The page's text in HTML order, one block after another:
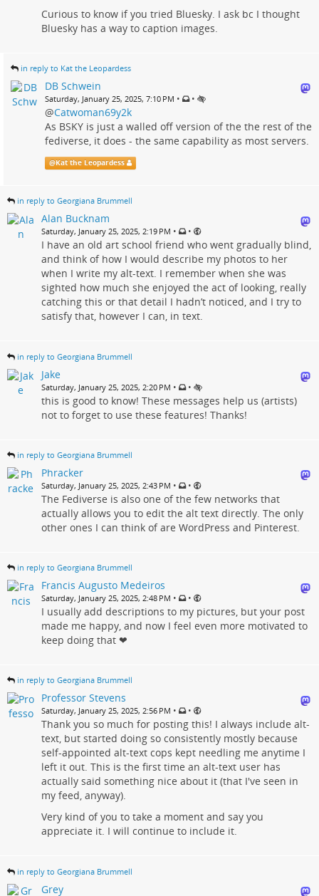
Curious to know if you tried Bluesky. I ask bc I thought
Bluesky has a way to caption images.
in reply to Kat the Leopardess
DB Schwein
Saturday, January 25, 2025, 7:10 PM • •
@Catwoman69y2k
As BSKY is just a walled off version of the the rest of the
fediverse, it does - the same capability as most servers.
@Kat the Leopardess
in reply to Georgiana Brummell
Alan Bucknam
Saturday, January 25, 2025, 2:19 PM • •
I have an old art school friend who went gradually blind,
and think of how I would describe my photos to her
when I write my alt-text. I remember when she was
sighted how much she enjoyed the act of looking, really
catching this or that detail I hadn’t noticed, and I try to
satisfy that, however I can, in text.
in reply to Georgiana Brummell
Jake
Saturday, January 25, 2025, 2:20 PM • •
this is good to know! These messages help us (artists)
not to forget to use these features! Thanks!
in reply to Georgiana Brummell
Phracker
Saturday, January 25, 2025, 2:43 PM • •
The Fediverse is also one of the few networks that
actually allows you to edit the alt text directly. The only
other ones I can think of are WordPress and Pinterest.
in reply to Georgiana Brummell
Francis Augusto Medeiros
Saturday, January 25, 2025, 2:48 PM • •
I usually add descriptions to my pictures, but your post
made me happy, and now I feel even more motivated to
keep doing that ❤
in reply to Georgiana Brummell
Professor Stevens
Saturday, January 25, 2025, 2:56 PM • •
Thank you so much for posting this! I always include alt-
text, but started doing so consistently mostly because
self-appointed alt-text cops kept needling me anytime I
left it out. This is the first time an alt-text user has
actually said something nice about it (that I've seen in
my feed, anyway).
Very kind of you to take a moment and say you
appreciate it. I will continue to include it.
in reply to Georgiana Brummell
Grey